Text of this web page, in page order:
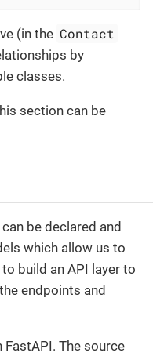
(in the Contact
by
classes.
section can be
be declared and
which allow us to
build an API layer to
endpoints and
FastAPI. The source